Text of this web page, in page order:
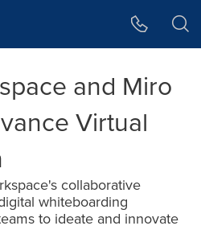
and Miro
Virtual
collaborative
whiteboarding
to ideate and innovate